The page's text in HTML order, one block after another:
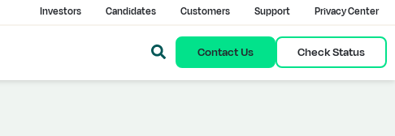
Investors Candidates Customers Support Privacy Center
Contact Us Check Status